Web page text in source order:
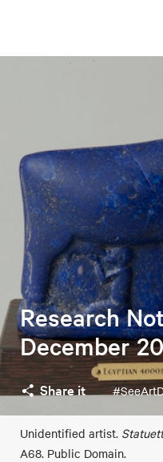
Research
December
Share it
Unidentified artist.
A68. Public Domain.